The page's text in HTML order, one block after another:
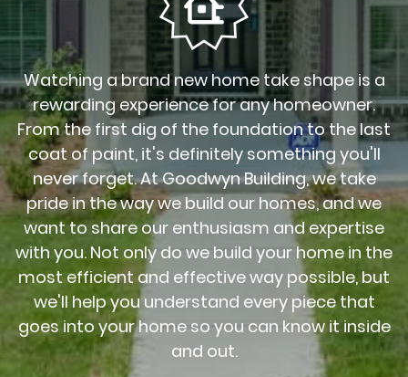
Watching a brand new home take shape is a
rewarding experience for any homeowner.
From the first dig of the foundation to the last
coat of paint, it's definitely something you'll
never forget. At Goodwyn Building, we take
pride in the way we build our homes, and we
want to share our enthusiasm and expertise
with you. Not only do we build your home in the
most efficient and effective way possible, but
we'll help you understand every piece that
goes into your home so you can know it inside
and out.